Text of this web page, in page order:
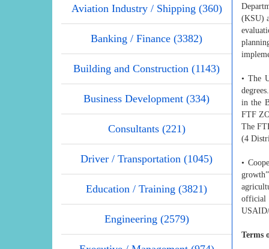
Aviation Industry / Shipping (360)
Banking / Finance (3382)
Building and Construction (1143)
Business Development (334)
Consultants (221)
Driver / Transportation (1045)
Education / Training (3821)
Engineering (2579)
(KSU)
• The
in the
FTF
The
(4
•
official
Terms